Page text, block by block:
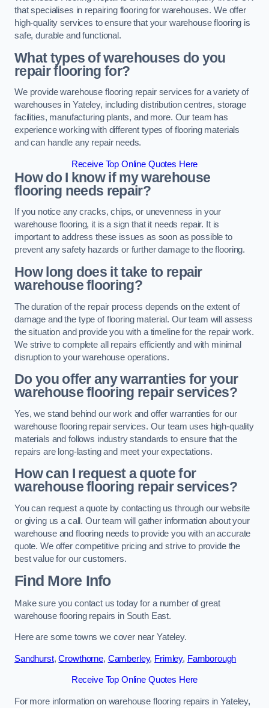
that specialises in repairing flooring for warehouses. We offer
high-quality services to ensure that your warehouse flooring is
safe, durable and functional.
What types of warehouses do you
repair flooring for?
We provide warehouse flooring repair services for a variety of
warehouses in Yateley, including distribution centres, storage
facilities, manufacturing plants, and more. Our team has
experience working with different types of flooring materials
and can handle any repair needs.
Receive Top Online Quotes Here
How do I know if my warehouse
flooring needs repair?
If you notice any cracks, chips, or unevenness in your
warehouse flooring, it is a sign that it needs repair. It is
important to address these issues as soon as possible to
prevent any safety hazards or further damage to the flooring.
How long does it take to repair
warehouse flooring?
The duration of the repair process depends on the extent of
damage and the type of flooring material. Our team will assess
the situation and provide you with a timeline for the repair work.
We strive to complete all repairs efficiently and with minimal
disruption to your warehouse operations.
Do you offer any warranties for your
warehouse flooring repair services?
Yes, we stand behind our work and offer warranties for our
warehouse flooring repair services. Our team uses high-quality
materials and follows industry standards to ensure that the
repairs are long-lasting and meet your expectations.
How can I request a quote for
warehouse flooring repair services?
You can request a quote by contacting us through our website
or giving us a call. Our team will gather information about your
warehouse and flooring needs to provide you with an accurate
quote. We offer competitive pricing and strive to provide the
best value for our customers.
Find More Info
Make sure you contact us today for a number of great
warehouse flooring repairs in South East.
Here are some towns we cover near Yateley.
Sandhurst,Crowthorne, Camberley, Frimley, Farnborough
Receive Top Online Quotes Here
For more information on warehouse flooring repairs in Yateley,